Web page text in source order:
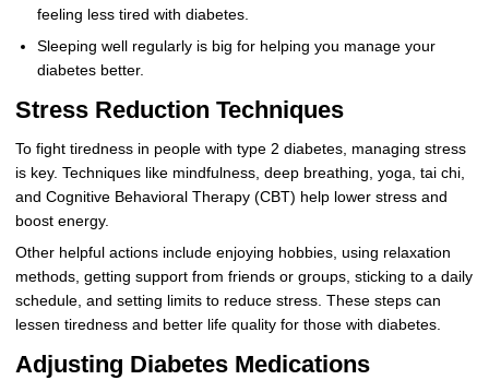
feeling less tired with diabetes.
Sleeping well regularly is big for helping you manage your
diabetes better.
Stress Reduction Techniques
To fight tiredness in people with type 2 diabetes, managing stress
is key. Techniques like mindfulness, deep breathing, yoga, tai chi,
and Cognitive Behavioral Therapy (CBT) help lower stress and
boost energy.
Other helpful actions include enjoying hobbies, using relaxation
methods, getting support from friends or groups, sticking to a daily
schedule, and setting limits to reduce stress. These steps can
lessen tiredness and better life quality for those with diabetes.
Adjusting Diabetes Medications